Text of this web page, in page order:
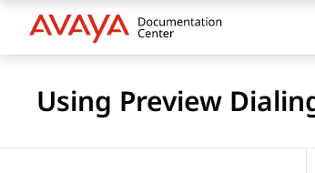
Using Preview